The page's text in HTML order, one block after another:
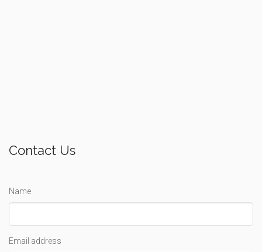
Contact Us
Name
Email address